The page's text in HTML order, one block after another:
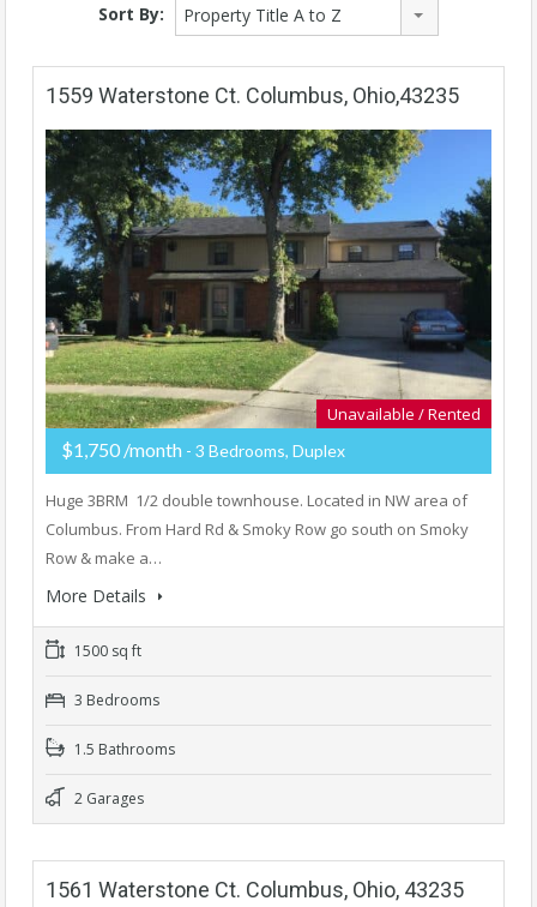
Sort By: Property Title A to Z
1559 Waterstone Ct. Columbus, Ohio,43235
Unavailable / Rented
$1,750 /month - 3 Bedrooms, Duplex
Huge 3BRM 1/2 double townhouse. Located in NW area of
Columbus. From Hard Rd & Smoky Row go south on Smoky
Row & make a…
More Details
1500 sq ft
3 Bedrooms
1.5 Bathrooms
2 Garages
1561 Waterstone Ct. Columbus, Ohio, 43235